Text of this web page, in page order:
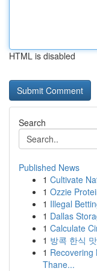
HTML is disabled
Search
Published News
1 Cultivate
1 Ozzie
1 Illegal
1 Dallas
1 Calculate
1 방콕 한식
1 Recovering
Thane...